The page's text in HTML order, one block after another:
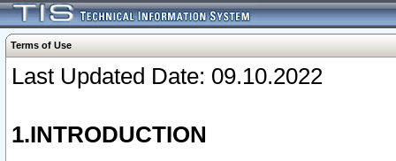
Terms of Use
Last Updated Date: 09.10.2022
1.INTRODUCTION